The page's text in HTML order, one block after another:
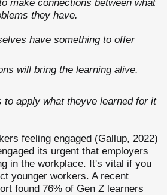
make connections between what
they have.
have something to offer
will bring the learning alive.
to apply what theyve learned for it
feeling engaged (Gallup, 2022)
its urgent that employers
in the workplace. It's vital if you
younger workers. A recent
found 76% of Gen Z learners